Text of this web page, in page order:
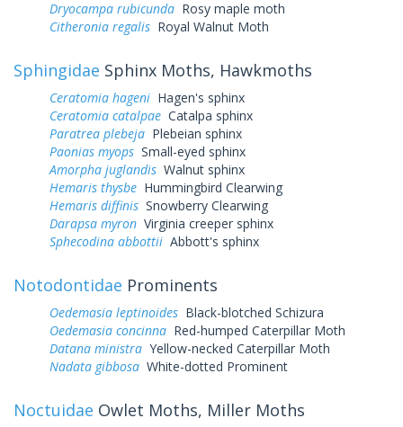
Dryocampa rubicunda Rosy maple moth
Citheronia regalis Royal Walnut Moth
Sphingidae Sphinx Moths, Hawkmoths
Ceratomia hageni Hagen's sphinx
Ceratomia catalpae Catalpa sphinx
Paratrea plebeja Plebeian sphinx
Paonias myops Small-eyed sphinx
Amorpha juglandis Walnut sphinx
Hemaris thysbe Hummingbird Clearwing
Hemaris diffinis Snowberry Clearwing
Darapsa myron Virginia creeper sphinx
Sphecodina abbottii Abbott's sphinx
Notodontidae Prominents
Oedemasia leptinoides Black-blotched Schizura
Oedemasia concinna Red-humped Caterpillar Moth
Datana ministra Yellow-necked Caterpillar Moth
Nadata gibbosa White-dotted Prominent
Noctuidae Owlet Moths, Miller Moths